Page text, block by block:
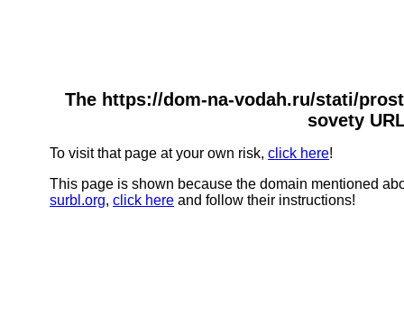
The https://dom-na-vodah.ru/stati/
sovety
To visit that page at your own risk, click here!
This page is shown because the domain mentioned
surbl.org, click here and follow their instructions!